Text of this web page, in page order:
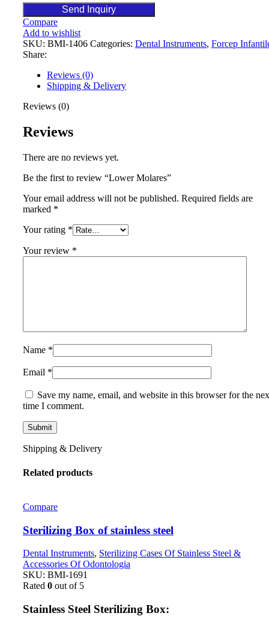
Send Inquiry
Compare
Add to wishlist
SKU: BMI-1406 Categories: Dental Instruments, Forcep
Share:
Reviews (0)
Shipping & Delivery
Reviews (0)
Reviews
There are no reviews yet.
Be the first to review “Lower Molares”
Your email address will not be published. Required fields are
marked *
Your rating *
Your review *
Name *
Email *
Save my name, email, and website in this browser for the
time I comment.
Shipping & Delivery
Related products
Compare
Sterilizing Box of stainless steel
Dental Instruments, Sterilizing Cases Of Stainless Steel &
Accessories Of Odontologia
SKU: BMI-1691
Rated 0 out of 5
Stainless Steel Sterilizing Box: